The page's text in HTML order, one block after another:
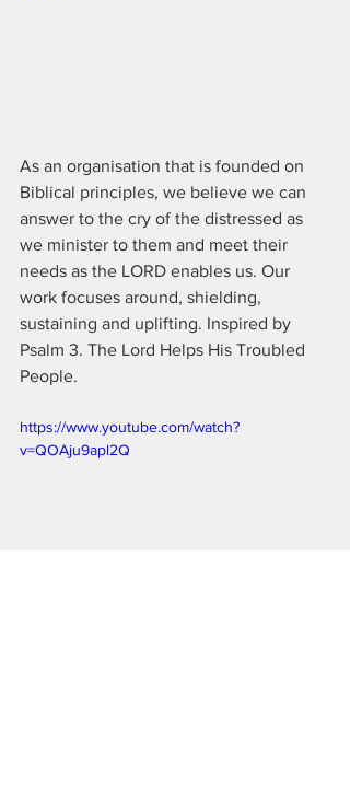
As an organisation that is founded on
Biblical principles, we believe we can
answer to the cry of the distressed as
we minister to them and meet their
needs as the LORD enables us. Our
work focuses around, shielding,
sustaining and uplifting. Inspired by
Psalm 3. The Lord Helps His Troubled
People.
https://www.youtube.com/watch?
v=QOAju9apl2Q